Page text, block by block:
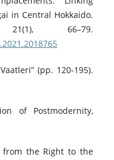
in Central Hokkaido.
21(1), 66–79.
(pp. 120-195).
of Postmodernity,
from the Right to the